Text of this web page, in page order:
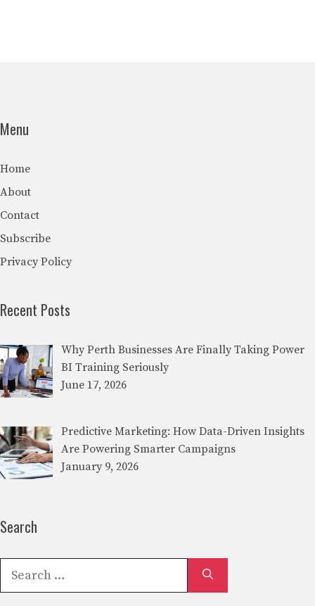
Menu
Home
About
Contact
Subscribe
Privacy Policy
Recent Posts
Why Perth Businesses Are Finally Taking Power
BI Training Seriously
June 17, 2026
Predictive Marketing: How Data-Driven Insights
Are Powering Smarter Campaigns
January 9, 2026
Search
for: